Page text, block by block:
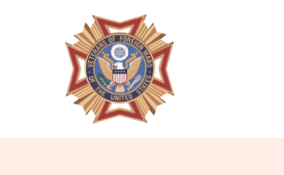
Post
navigation